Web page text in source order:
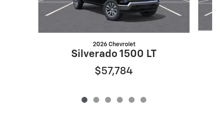
2026 Chevrolet
Silverado 1500 LT
$57,784